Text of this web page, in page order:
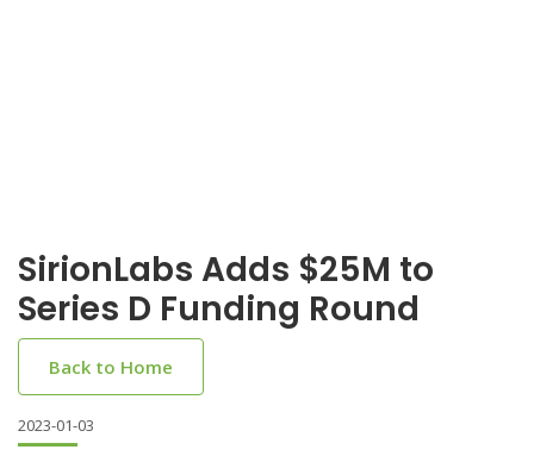
SirionLabs Adds $25M to
Series D Funding Round
Back to Home
2023-01-03